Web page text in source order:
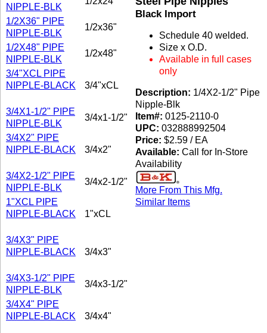
NIPPLE-BLK
1/2X36" PIPE
NIPPLE-BLK
1/2x36"
1/2X48" PIPE
NIPPLE-BLK
1/2x48"
3/4"XCL PIPE
NIPPLE-BLACK
3/4"xCL
3/4X1-1/2" PIPE
NIPPLE-BLK
3/4x1-1/2"
3/4X2" PIPE
NIPPLE-BLACK
3/4x2"
3/4X2-1/2" PIPE
NIPPLE-BLK
3/4x2-1/2"
1"XCL PIPE
NIPPLE-BLACK
1"xCL
3/4X3" PIPE
NIPPLE-BLACK
3/4x3"
3/4X3-1/2" PIPE
NIPPLE-BLK
3/4x3-1/2"
3/4X4" PIPE
NIPPLE-BLACK
3/4x4"
Black Import
Schedule 40 welded.
Size x O.D.
Available in full cases
only
Description: 1/4X2-1/2" Pipe
Nipple-Blk
Item#: 0125-2110-0
UPC: 032888992504
Price: $2.59 / EA
Available: Call for In-Store
Availability
More From This Mfg.
Similar Items